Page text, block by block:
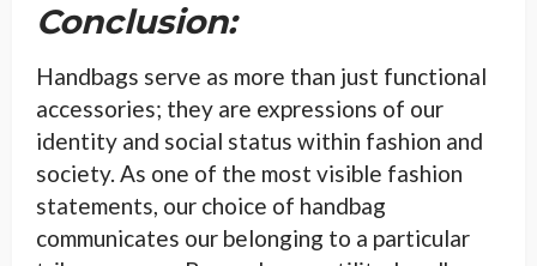
Conclusion:
Handbags serve as more than just functional
accessories; they are expressions of our
identity and social status within fashion and
society. As one of the most visible fashion
statements, our choice of handbag
communicates our belonging to a particular